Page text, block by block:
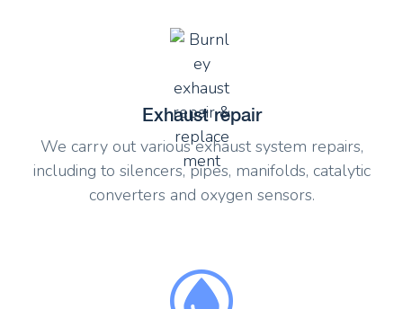
Exhaust repair
We carry out various exhaust system repairs,
including to silencers, pipes, manifolds, catalytic
converters and oxygen sensors.